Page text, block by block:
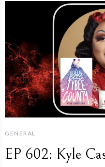
GENERAL
EP 602: Kyle